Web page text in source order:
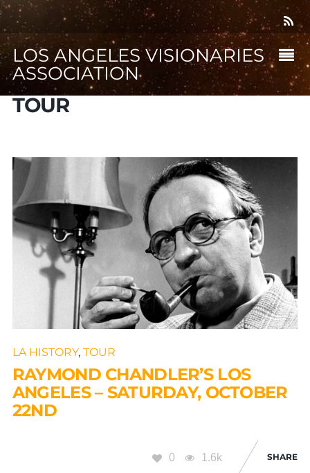
LOS ANGELES VISIONARIES
ASSOCIATION
TOUR
LA HISTORY, TOUR
RAYMOND CHANDLER’S LOS
ANGELES – SATURDAY, OCTOBER
22ND
0 1.6k SHARE